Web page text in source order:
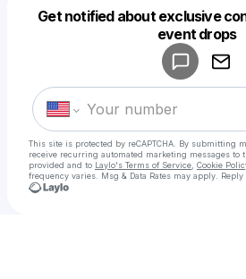
Get notified about exclusive
event drops
This site is protected by reCAPTCHA. By submitting
receive recurring automated marketing messages to
provided and to Laylo's Terms of Service Cookie
frequency varies. Msg & Data Rates may apply. Reply
Make a drop